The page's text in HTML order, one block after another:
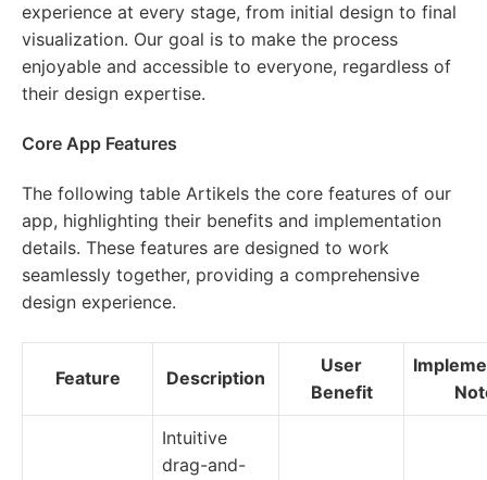
experience at every stage, from initial design to final
visualization. Our goal is to make the process
enjoyable and accessible to everyone, regardless of
their design expertise.
Core App Features
The following table Artikels the core features of our
app, highlighting their benefits and implementation
details. These features are designed to work
seamlessly together, providing a comprehensive
design experience.
Feature Description
User
Benefit
Intuitive
drag-and-